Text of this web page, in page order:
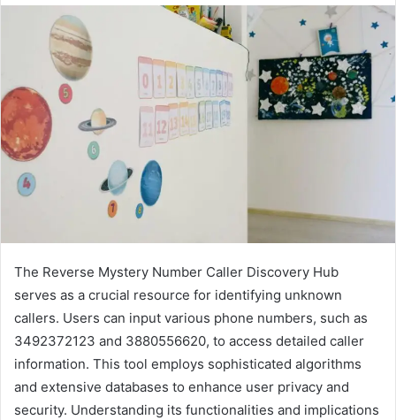
The Reverse Mystery Number Caller Discovery Hub
serves as a crucial resource for identifying unknown
callers. Users can input various phone numbers, such as
3492372123 and 3880556620, to access detailed caller
information. This tool employs sophisticated algorithms
and extensive databases to enhance user privacy and
security. Understanding its functionalities and implications